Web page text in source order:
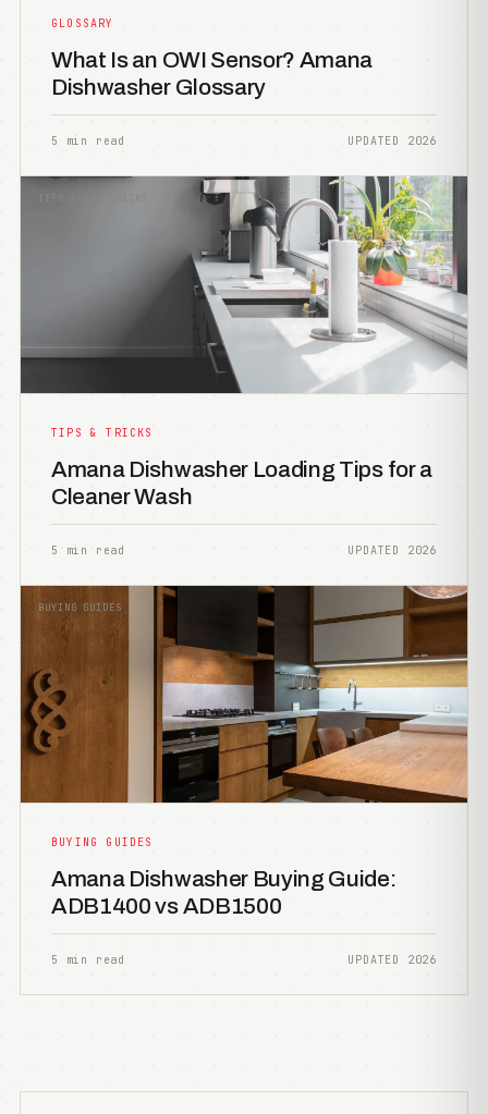
GLOSSARY
What Is an OWI Sensor? Amana
Dishwasher Glossary
5 min read UPDATED 2026
TIPS & TRICKS
Amana Dishwasher Loading Tips for a
Cleaner Wash
5 min read UPDATED 2026
BUYING GUIDES
BUYING GUIDES
Amana Dishwasher Buying Guide:
ADB1400 vs ADB1500
5 min read UPDATED 2026